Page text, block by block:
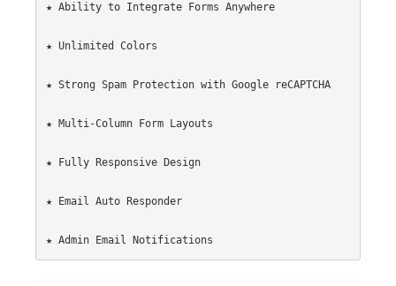
★ Ability to Integrate Forms Anywhere
★ Unlimited Colors
★ Strong Spam Protection with Google reCAPTCHA
★ Multi-Column Form Layouts
★ Fully Responsive Design
★ Email Auto Responder